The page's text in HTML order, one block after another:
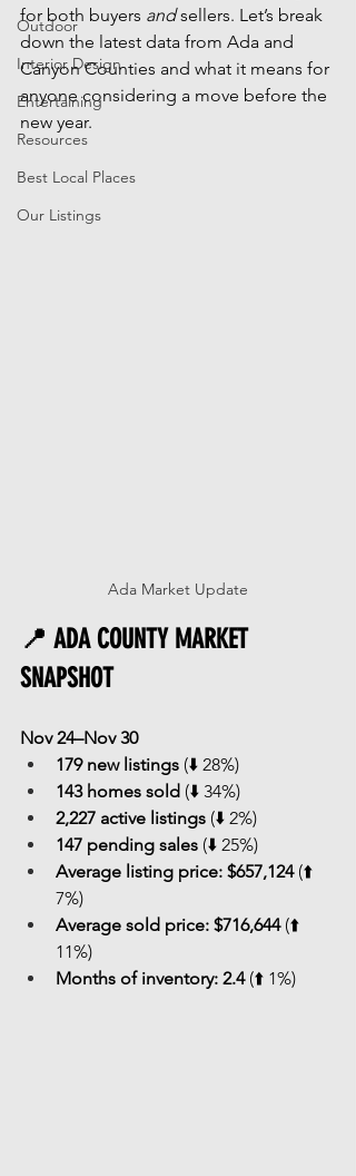
Outdoor
Interior Design
Entertaining
Resources
Best Local Places
Our Listings
for both buyers and sellers. Let’s break
down the latest data from Ada and
Canyon Counties and what it means for
anyone considering a move before the
new year.
Ada Market Update
📍 ADA COUNTY MARKET
SNAPSHOT
Nov 24–Nov 30
179 new listings (⬇️ 28%)
143 homes sold (⬇️ 34%)
2,227 active listings (⬇️ 2%)
147 pending sales (⬇️ 25%)
Average listing price: $657,124 (⬆️
7%)
Average sold price: $716,644 (⬆️
11%)
Months of inventory: 2.4 (⬆️ 1%)